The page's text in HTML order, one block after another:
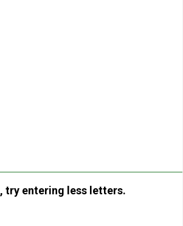
try entering less letters.